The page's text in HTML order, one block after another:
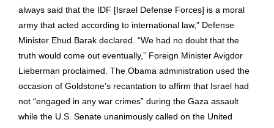
always said that the IDF [Israel Defense Forces] is a moral
army that acted according to international law,” Defense
Minister Ehud Barak declared. “We had no doubt that the
truth would come out eventually,” Foreign Minister Avigdor
Lieberman proclaimed. The Obama administration used the
occasion of Goldstone’s recantation to affirm that Israel had
not “engaged in any war crimes” during the Gaza assault
while the U.S. Senate unanimously called on the United